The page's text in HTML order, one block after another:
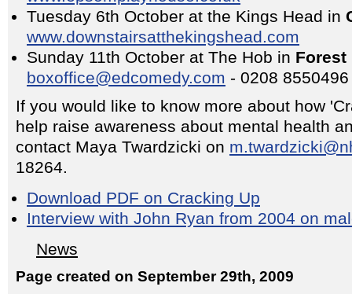
Tuesday 6th October at the Kings Head in
www.downstairsatthekingshead.com
Sunday 11th October at The Hob in Forest
boxoffice@edcomedy.com - 0208 8550496
If you would like to know more about how
help raise awareness about mental health
contact Maya Twardzicki on
18264.
Download PDF on Cracking Up
Interview with John Ryan from 2004 on
News
Page created on September 29th, 2009